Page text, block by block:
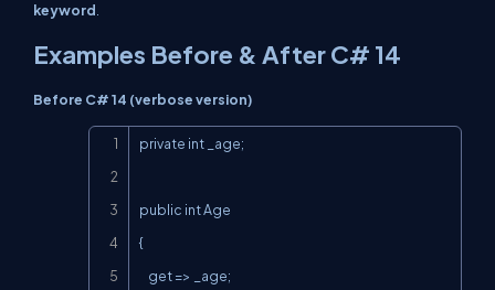
keyword
Examples Before & After C# 14
Before C# 14 (verbose version)
private int _age;
public int Age
{